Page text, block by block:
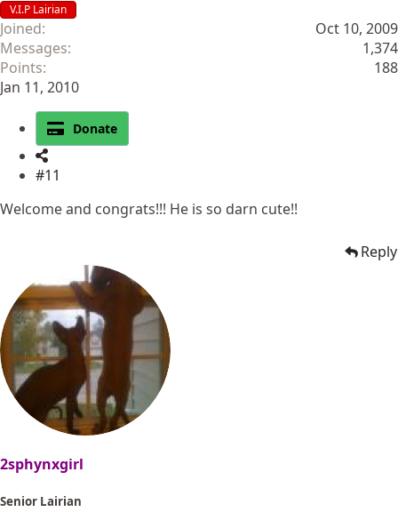
V.I.P Lairian
Joined
Oct 10, 2009
Messages
1,374
Points
188
Jan 11, 2010
Donate
#11
Welcome and congrats!!! He is so darn cute!!
Reply
2sphynxgirl
Senior Lairian